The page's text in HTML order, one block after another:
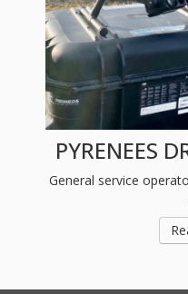
PYRENEES
General service